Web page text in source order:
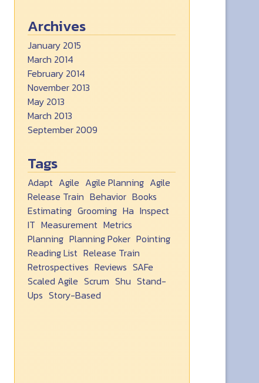
Archives
January 2015
March 2014
February 2014
November 2013
May 2013
March 2013
September 2009
Tags
Adapt Agile Agile Planning Agile
Release Train Behavior Books
Estimating Grooming Ha Inspect
IT Measurement Metrics
Planning Planning Poker Pointing
Reading List Release Train
Retrospectives Reviews SAFe
Scaled Agile Scrum Shu Stand-
Ups Story-Based